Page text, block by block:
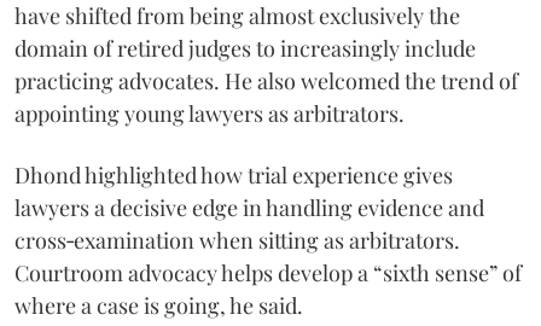
have shifted from being almost exclusively the
domain of retired judges to increasingly include
practicing advocates. He also welcomed the trend of
appointing young lawyers as arbitrators.
Dhond highlighted how trial experience gives
lawyers a decisive edge in handling evidence and
cross‑examination when sitting as arbitrators.
Courtroom advocacy helps develop a “sixth sense” of
where a case is going, he said.